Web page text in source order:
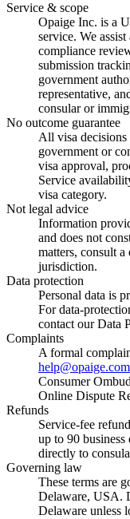
Service & scope
Opaige Inc. is a
service. We
compliance
submission
government
representative,
consular or
No outcome guarantee
All visa
government or
visa approval,
Service
visa category.
Not legal advice
Information
and does not
matters, consult
jurisdiction.
Data protection
Personal data is
For data-
contact our Data
Complaints
A formal
help@opaige.com
Consumer
Online Dispute
Refunds
Service-fee
up to 90
directly to
Governing law
These terms are
Delaware, USA.
Delaware unless